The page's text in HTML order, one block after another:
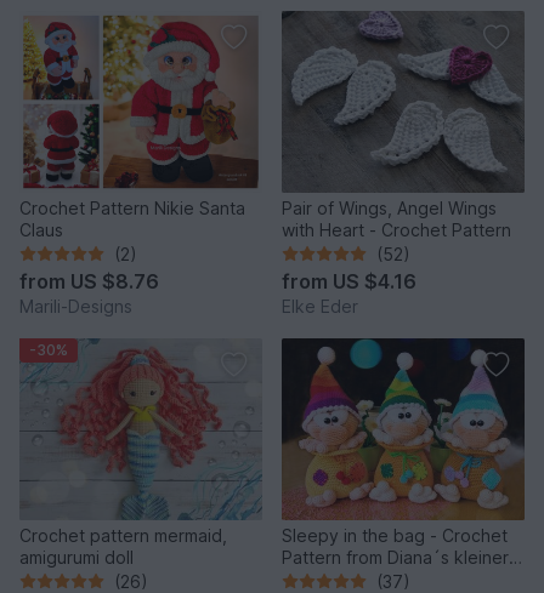
Crochet Pattern Nikie Santa
Claus
(2)
from US $8.76
Marili-Designs
Pair of Wings, Angel Wings
with Heart - Crochet Pattern
(52)
from US $4.16
Elke Eder
-30%
Crochet pattern mermaid,
amigurumi doll
(26)
Sleepy in the bag - Crochet
Pattern from Diana´s kleiner
Häkelshop
(37)